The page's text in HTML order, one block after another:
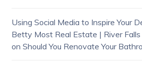
Using Social Media to Inspire Your
Betty Most Real Estate | River
on Should You Renovate Your